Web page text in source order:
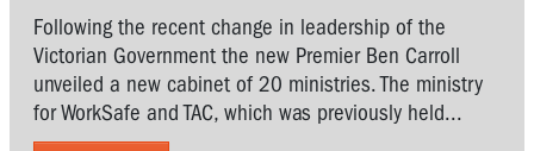
Following the recent change in leadership of the
Victorian Government the new Premier Ben Carroll
unveiled a new cabinet of 20 ministries. The ministry
for WorkSafe and TAC, which was previously held...